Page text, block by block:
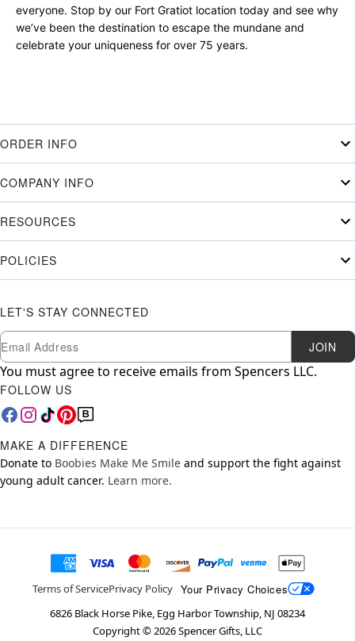
everyone. Stop by our Fort Gratiot location today and see why
we’ve been the destination to escape the mundane and
celebrate your uniqueness for over 75 years.
ORDER INFO
COMPANY INFO
RESOURCES
POLICIES
LET'S STAY CONNECTED
Newsletter Subscription
Email JOIN
You must agree to receive emails from Spencers LLC.
FOLLOW US
MAKE A DIFFERENCE
Donate to Boobies Make Me Smile and support the fight against
young adult cancer. Learn more.
Terms of ServicePrivacy Policy Your Privacy Choices
6826 Black Horse Pike, Egg Harbor Township, NJ 08234
Copyright ©2026Spencer Gifts, LLC